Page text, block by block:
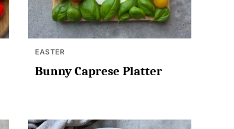
EASTER
Bunny Caprese Platter